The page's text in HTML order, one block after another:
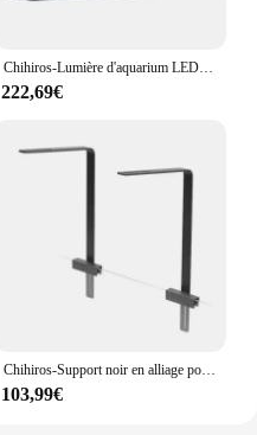
Chihiros-Lumière d'aquarium LED plantée d'eau douce, WRGB 2, contrôle d'application, spectre complet, couleur, 30cm, 45cm, 60cm, 90cm, 120cm, herbe rouge
222,69€
Chihiros-Support noir en alliage pour aquarium WRGB VIViD, 2 pièces, fixation rapide, éclairage LED
103,99€